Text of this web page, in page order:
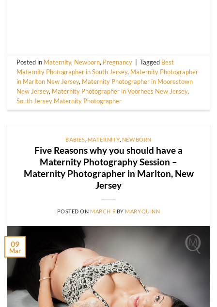
Posted in Maternity, Newborn, Pregnancy Tagged Best
Maternity Photographer in South Jersey, Maternity Photographer
in Marlton New Jersey, Maternity Photographer in Moorestown
New Jersey, Maternity Photographer in Voorhees New Jersey,
South Jersey Maternity Photographer
BABIES MATERNITY, NEWBORN
Five Reasons why you should have a
Maternity Photography Session –
Maternity Photographer in Marlton, New
Jersey
POSTED ON MARCH 9 BY MARYQUINN
09
Mar